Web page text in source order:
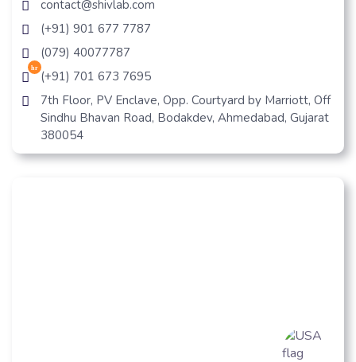
contact@shivlab.com
(+91) 901 677 7787
(079) 40077787
hr
(+91) 701 673 7695
7th Floor, PV Enclave, Opp. Courtyard by Marriott, Off
Sindhu Bhavan Road, Bodakdev, Ahmedabad, Gujarat
380054